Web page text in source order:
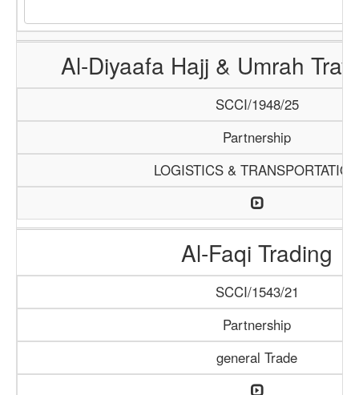
Al-Diyaafa Hajj & Umrah
SCCI/1948/25
Partnership
LOGISTICS & TRANSPORTATION
Al-Faqi Trading
SCCI/1543/21
Partnership
general Trade